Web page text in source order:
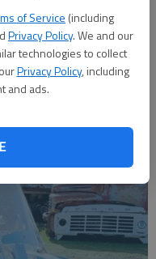
of Service (including
Privacy Policy. We and our
technologies to collect
Privacy Policy, including
and ads.